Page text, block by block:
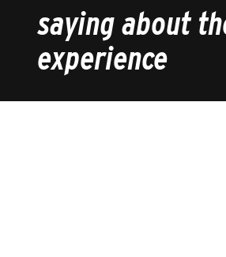
saying about
experience